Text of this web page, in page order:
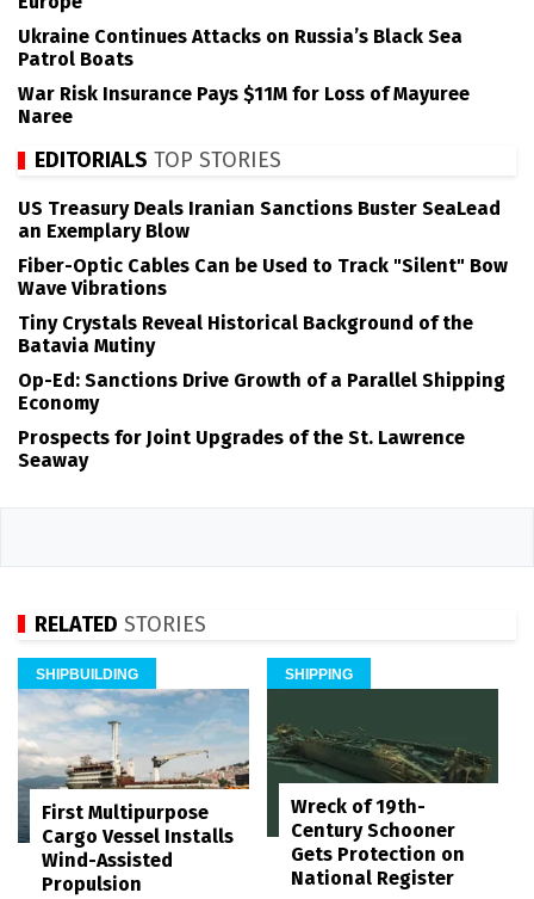
Ukraine Continues Attacks on Russia’s Black Sea
Patrol Boats
War Risk Insurance Pays $11M for Loss of Mayuree
Naree
EDITORIALS TOP STORIES
US Treasury Deals Iranian Sanctions Buster SeaLead
an Exemplary Blow
Fiber-Optic Cables Can be Used to Track "Silent" Bow
Wave Vibrations
Tiny Crystals Reveal Historical Background of the
Batavia Mutiny
Op-Ed: Sanctions Drive Growth of a Parallel Shipping
Economy
Prospects for Joint Upgrades of the St. Lawrence
Seaway
RELATED STORIES
SHIPBUILDING
First Multipurpose
Cargo Vessel Installs
Wind-Assisted
Propulsion
SHIPPING
Wreck of 19th-
Century Schooner
Gets Protection on
National Register